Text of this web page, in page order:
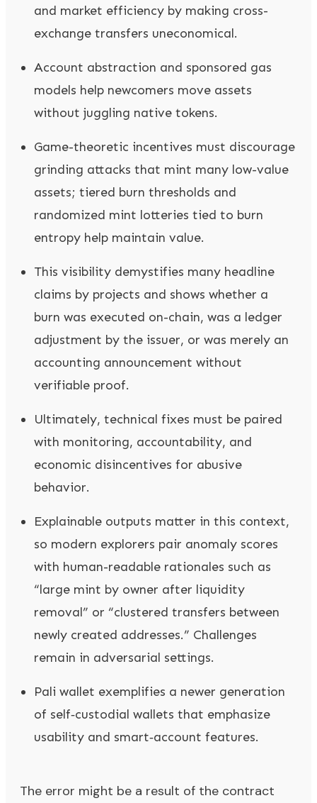
and market efficiency by making cross-
exchange transfers uneconomical.
Account abstraction and sponsored gas
models help newcomers move assets
without juggling native tokens.
Game-theoretic incentives must discourage
grinding attacks that mint many low-value
assets; tiered burn thresholds and
randomized mint lotteries tied to burn
entropy help maintain value.
This visibility demystifies many headline
claims by projects and shows whether a
burn was executed on-chain, was a ledger
adjustment by the issuer, or was merely an
accounting announcement without
verifiable proof.
Ultimately, technical fixes must be paired
with monitoring, accountability, and
economic disincentives for abusive
behavior.
Explainable outputs matter in this context,
so modern explorers pair anomaly scores
with human-readable rationales such as
“large mint by owner after liquidity
removal” or “clustered transfers between
newly created addresses.” Challenges
remain in adversarial settings.
Pali wallet exemplifies a newer generation
of self‑custodial wallets that emphasize
usability and smart‑account features.
The error might be a result of the contract